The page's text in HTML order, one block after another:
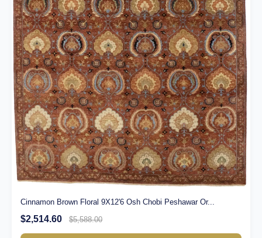
Cinnamon Brown Floral 9X12'6 Osh Chobi Peshawar Or...
$2,514.60 $5,588.00